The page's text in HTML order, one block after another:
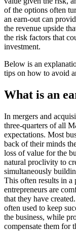
of the options often
an earn-out can
the revenue upside
the risk factors that
investment.
Below is an
tips on how to avoid
What is an
In mergers and
three-quarters of all
expectations. Most
back of their minds
loss of value for the
natural proclivity to
simultaneously
This often results in a
entrepreneurs are
that they have
often used to keep
the business, while
compensate them for